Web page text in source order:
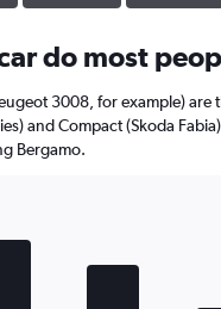
do most
3008, for example)
and Compact (Skoda
Bergamo.